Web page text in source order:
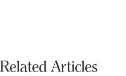
Related Articles